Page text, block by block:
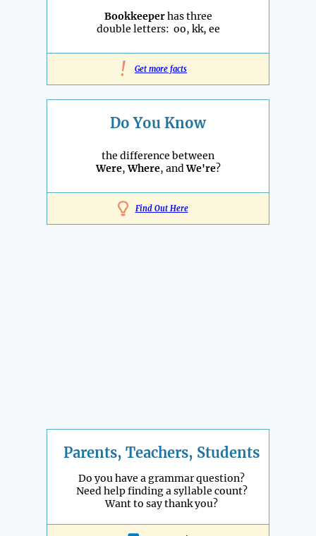
Bookkeeperhas three
double letters: oo, kk, ee
! Get more facts
Do You Know
the difference between
Were,Where, andWe're?
Find Out Here
Parents, Teachers, Students
Do you have a grammar question?
Need help finding a syllable count?
Want to say thank you?